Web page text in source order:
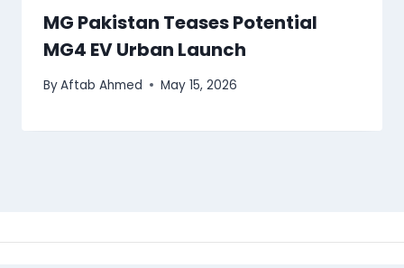
MG Pakistan Teases Potential
MG4 EV Urban Launch
ByAftab Ahmed May 15, 2026